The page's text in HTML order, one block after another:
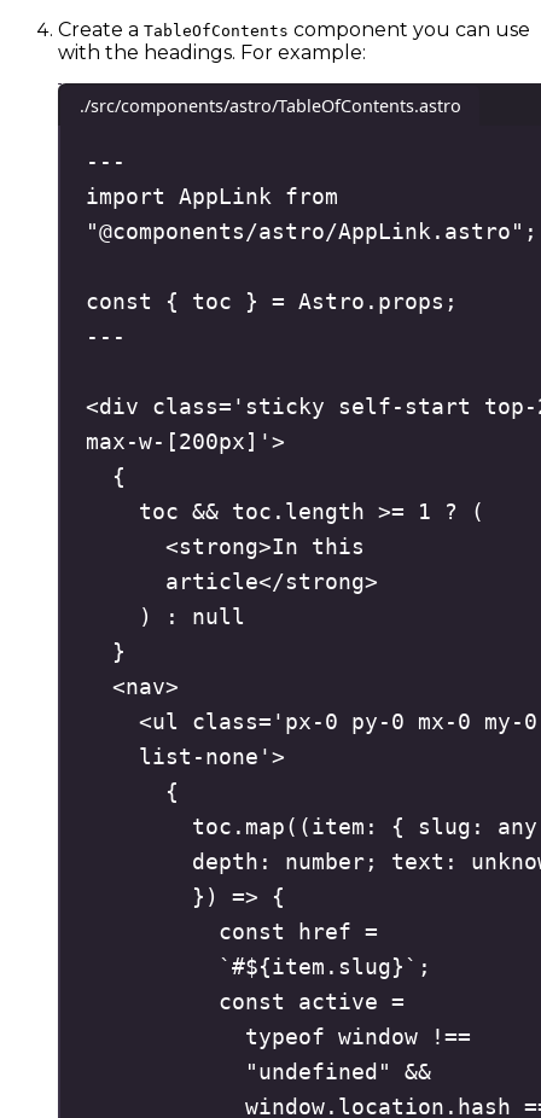
Create a TableOfContents component you can use
with the headings. For example:
./src/components/astro/TableOfContents.astro
---
import
AppLink from
"@components/astro/AppLink.astro " ;
const { toc } = Astro . props ;
---
<div class= ' sticky self-start top-
max-w-[200px] '>
{
toc && toc . length >= 1 ?
(
<strong>In this
article</strong>
)
:
null
}
<nav>
<ul class= ' px-0 py-0 mx-0 my-0
list-none '>
{
toc . map ( ( item : { slug : any
depth : number ; text :
})
=>
{
const
href
=
`#${item . slug} ` ;
const
active
=
typeof window
!==
" undefined "
&&
window . location . hash